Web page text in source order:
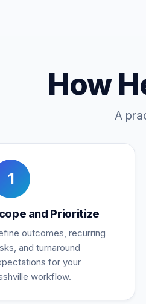
How
A
1
and Prioritize
outcomes, recurring
and turnaround
for your
workflow.